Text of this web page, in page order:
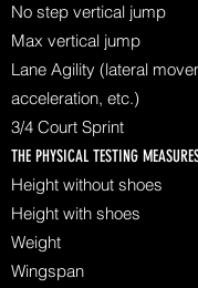
No step vertical jump
Max vertical jump
Lane Agility (lateral
acceleration, etc.)
3/4 Court Sprint
THE PHYSICAL TESTING
Height without shoes
Height with shoes
Weight
Wingspan